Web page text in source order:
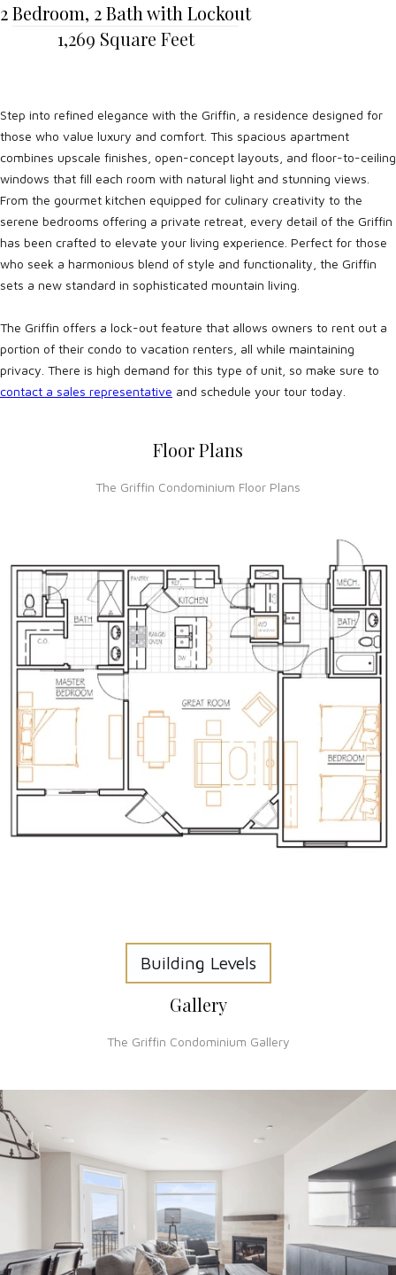
2 Bedroom, 2 Bath with Lockout
1,269 Square Feet
Step into refined elegance with the Griffin, a residence designed for
those who value luxury and comfort. This spacious apartment
combines upscale finishes, open-concept layouts, and floor-to-ceiling
windows that fill each room with natural light and stunning views.
From the gourmet kitchen equipped for culinary creativity to the
serene bedrooms offering a private retreat, every detail of the Griffin
has been crafted to elevate your living experience. Perfect for those
who seek a harmonious blend of style and functionality, the Griffin
sets a new standard in sophisticated mountain living.
The Griffin offers a lock-out feature that allows owners to rent out a
portion of their condo to vacation renters, all while maintaining
privacy. There is high demand for this type of unit, so make sure to
contact a sales representative and schedule your tour today.
Floor Plans
The Griffin Condominium Floor Plans
Building Levels
Gallery
The Griffin Condominium Gallery